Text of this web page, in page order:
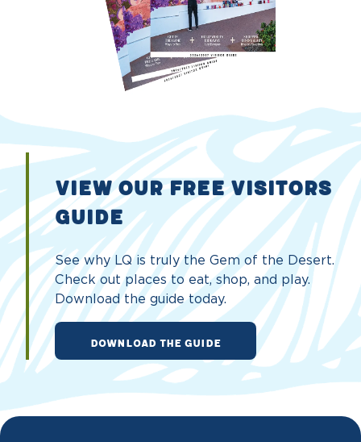
VIEW OUR FREE VISITORS
GUIDE
See why LQ is truly the Gem of the Desert.
Check out places to eat, shop, and play.
Download the guide today.
DOWNLOAD THE GUIDE